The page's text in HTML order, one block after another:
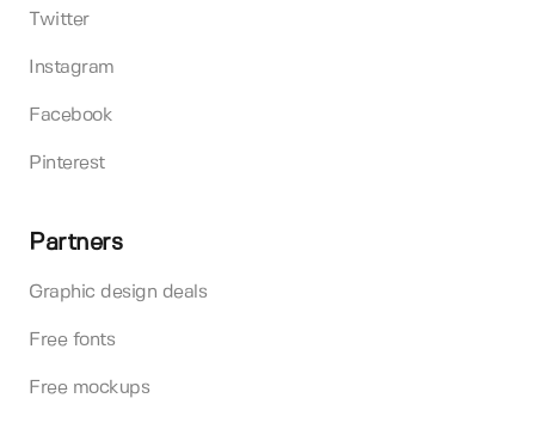
Twitter
Instagram
Facebook
Pinterest
Partners
Graphic design deals
Free fonts
Free mockups